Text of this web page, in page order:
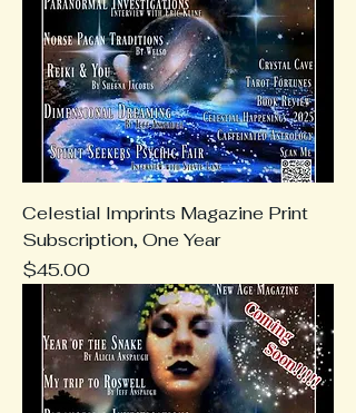
Celestial Imprints Magazine Print
Subscription, One Year
Price
$45.00